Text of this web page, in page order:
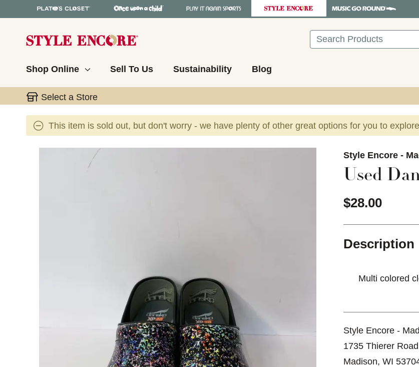
Search
Shop Online Sell To Us Sustainability Blog
Select a Store
This item is sold out, but don't worry - we have plenty of other great options for you to
This is a carousel with slides. Use the thumbnail images to navigate. Style Encore -
Used
$28.00
Description
Multi colored
Style Encore -
1735 Thierer Road
Madison, WI